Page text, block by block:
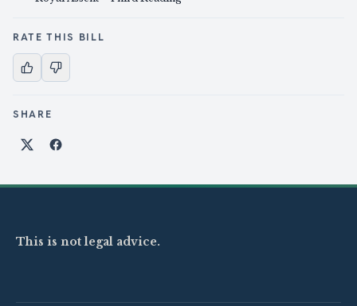
RATE THIS BILL
SHARE
Share on X
Share on Facebook
This is not legal advice.